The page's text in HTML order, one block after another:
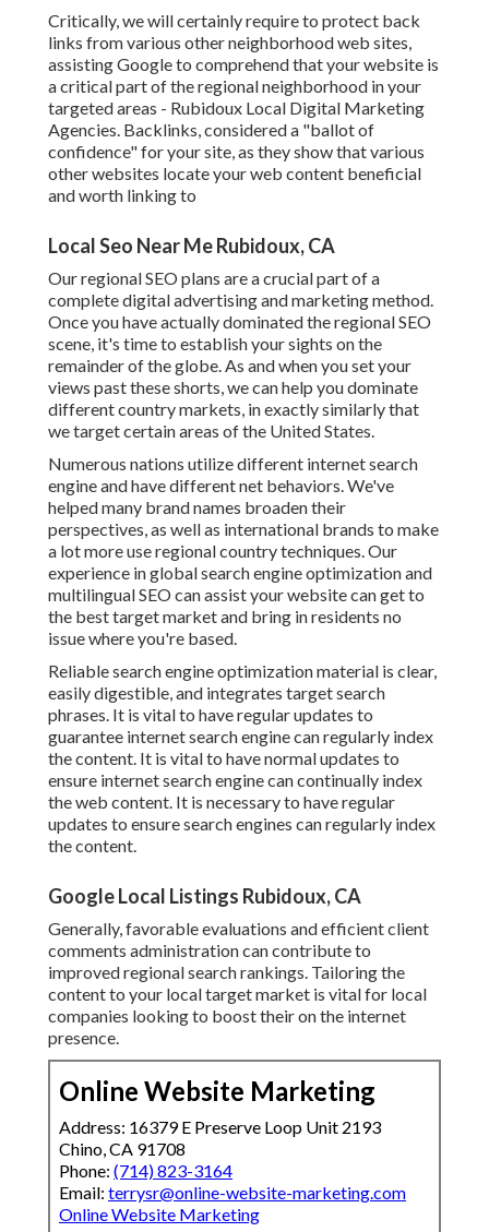
Critically, we will certainly require to protect back
links from various other neighborhood web sites,
assisting Google to comprehend that your website is
a critical part of the regional neighborhood in your
targeted areas - Rubidoux Local Digital Marketing
Agencies. Backlinks, considered a "ballot of
confidence" for your site, as they show that various
other websites locate your web content beneficial
and worth linking to
Local Seo Near Me Rubidoux, CA
Our regional SEO plans are a crucial part of a
completedigital advertising and marketing method.
Once you have actually dominated the regional SEO
scene, it's time to establish your sights on the
remainder of the globe. As and when you set your
views past these shorts, we can help you dominate
different country markets, in exactly similarly that
we target certain areas of the United States.
Numerous nations utilize different internet search
engine and have different net behaviors. We've
helped many brand names broaden their
perspectives, as well as international brands to make
a lot more use regional country techniques. Our
experience inglobal search engine optimizationand
multilingual SEOcan assist your website can get to
the best target market and bring in residents no
issue where you're based.
Reliable search engine optimization material is clear,
easily digestible, and integrates target search
phrases. It is vital to have regular updates to
guarantee internet search engine can regularly index
the content. It is vital to have normal updates to
ensure internet search engine can continually index
the web content. It is necessary to have regular
updates to ensure search engines can regularly index
the content.
Google Local Listings Rubidoux, CA
Generally, favorable evaluations and efficient client
comments administration can contribute to
improved regional search rankings. Tailoring the
content to your local target market is vital for local
companies looking to boost their on the internet
presence.
Online Website Marketing
Address: 16379 E Preserve Loop Unit 2193
Chino, CA 91708
Phone: (714) 823-3164
Email: terrysr@online-website-marketing.com
Online Website Marketing